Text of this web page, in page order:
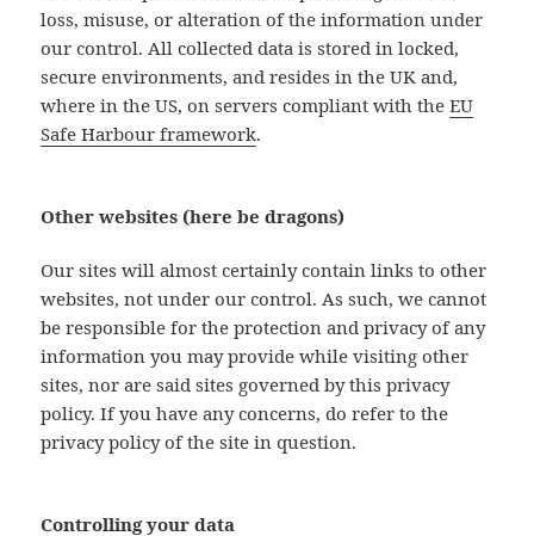
loss, misuse, or alteration of the information under
our control. All collected data is stored in locked,
secure environments, and resides in the UK and,
where in the US, on servers compliant with theEU
Safe Harbour framework.
Other websites (here be dragons)
Our sites will almost certainly contain links to other
websites, not under our control. As such, we cannot
be responsible for the protection and privacy of any
information you may provide while visiting other
sites, nor are said sites governed by this privacy
policy. If you have any concerns, do refer to the
privacy policy of the site in question.
Controlling your data